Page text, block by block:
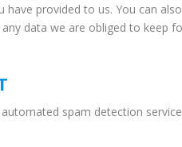
provided to us. You can
data we are obliged to keep
spam detection